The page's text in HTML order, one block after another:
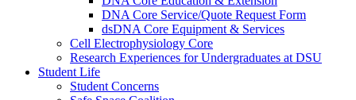
DNA Core Service/Quote Request Form
dsDNA Core Equipment & Services
Cell Electrophysiology Core
Research Experiences for Undergraduates at DSU
Student Life
Student Concerns